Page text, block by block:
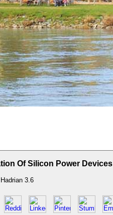
Of Silicon Power Devices
Hadrian 3.6